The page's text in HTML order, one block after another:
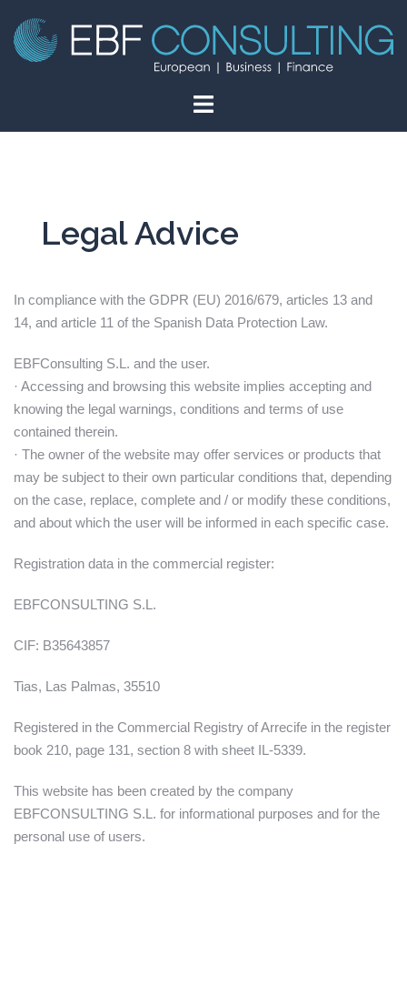
content
Legal Advice
In compliance with the GDPR (EU) 2016/679, articles 13 and
14, and article 11 of the Spanish Data Protection Law.
EBFConsulting S.L. and the user.
· Accessing and browsing this website implies accepting and
knowing the legal warnings, conditions and terms of use
contained therein.
· The owner of the website may offer services or products that
may be subject to their own particular conditions that, depending
on the case, replace, complete and / or modify these conditions,
and about which the user will be informed in each specific case.
Registration data in the commercial register:
EBFCONSULTING S.L.
CIF: B35643857
Tias, Las Palmas, 35510
Registered in the Commercial Registry of Arrecife in the register
book 210, page 131, section 8 with sheet IL-5339.
This website has been created by the company
EBFCONSULTING S.L. for informational purposes and for the
personal use of users.